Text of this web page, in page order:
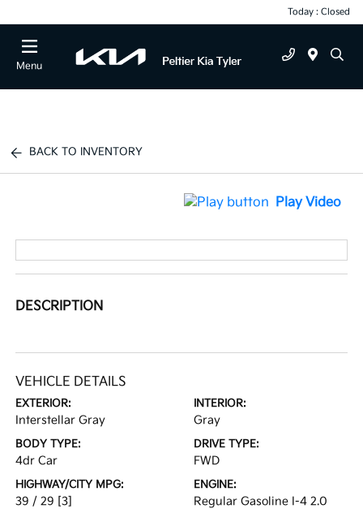
Today : Closed
Menu
BACK TO INVENTORY
Play Video
DESCRIPTION
VEHICLE DETAILS
EXTERIOR:
Interstellar Gray
INTERIOR:
Gray
BODY TYPE:
4dr Car
DRIVE TYPE:
FWD
HIGHWAY/CITY MPG:
39 / 29 [3]
ENGINE:
Regular Gasoline I-4 2.0